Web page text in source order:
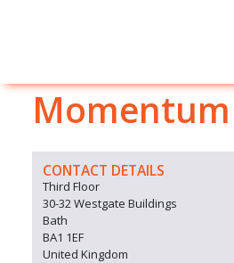
CONTACT DETAILS
Third Floor
30-32 Westgate Buildings
Bath
BA1 1EF
United Kingdom